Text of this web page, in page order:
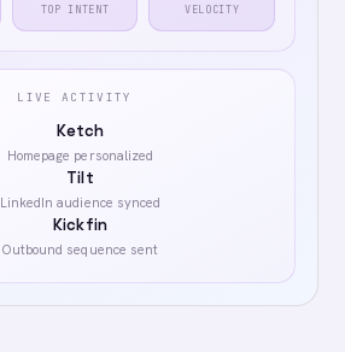
TOP INTENT VELOCITY
LIVE ACTIVITY
Ketch
Homepage personalized
Tilt
LinkedIn audience synced
Kickfin
Outbound sequence sent